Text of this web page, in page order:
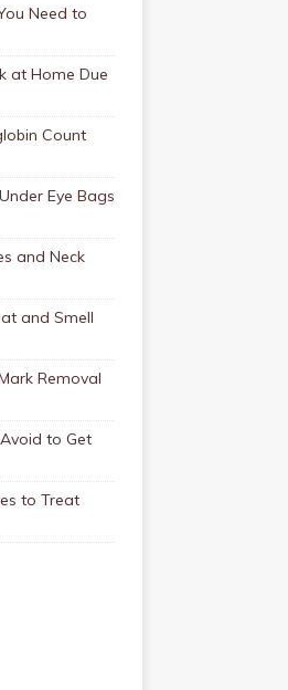
Need to
at Home Due
Count
Eye Bags
and Neck
and Smell
Removal
to Get
to Treat